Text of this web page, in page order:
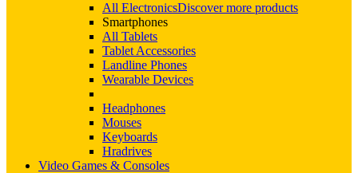
All ElectronicsDiscover more products
Smartphones
All Tablets
Tablet Accessories
Landline Phones
Wearable Devices
Headphones
Mouses
Keyboards
Hradrives
Video Games & Consoles